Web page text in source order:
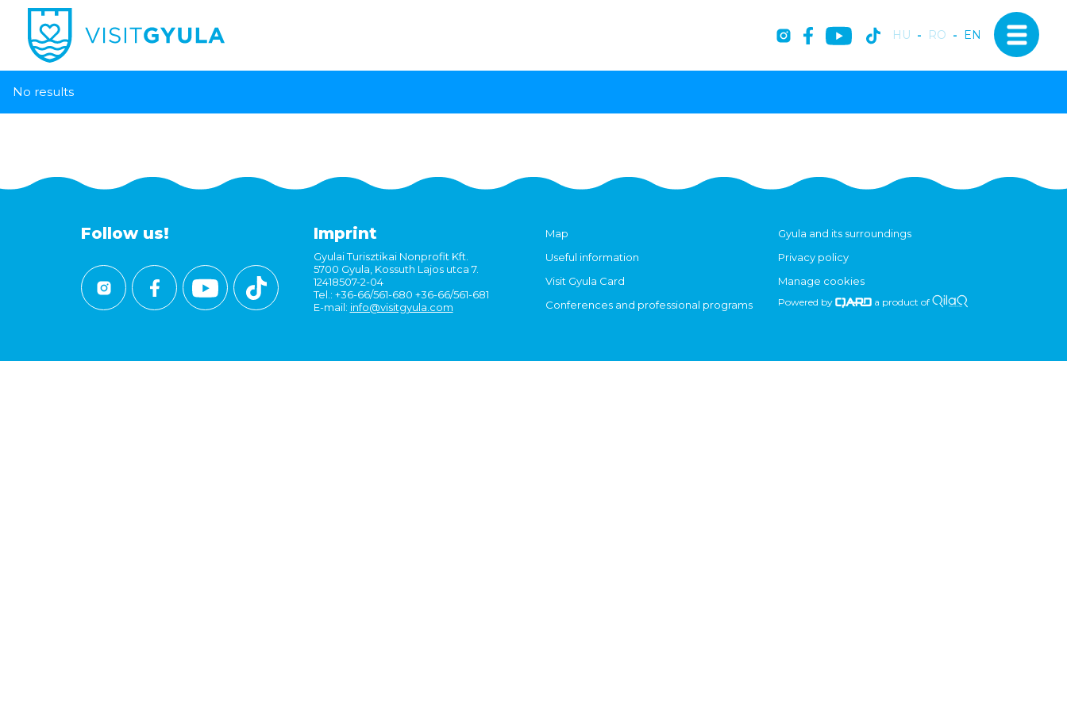
HU - RO - EN
No results
Follow us! Imprint
Gyulai Turisztikai Nonprofit Kft.
5700 Gyula, Kossuth Lajos utca 7.
12418507-2-04
Tel.: +36-66/561-680 +36-66/561-681
E-mail: info@visitgyula.com
Map
Useful information
Visit Gyula Card
Conferences and professional programs
Gyula and its surroundings
Privacy policy
Manage cookies
Powered by a product of